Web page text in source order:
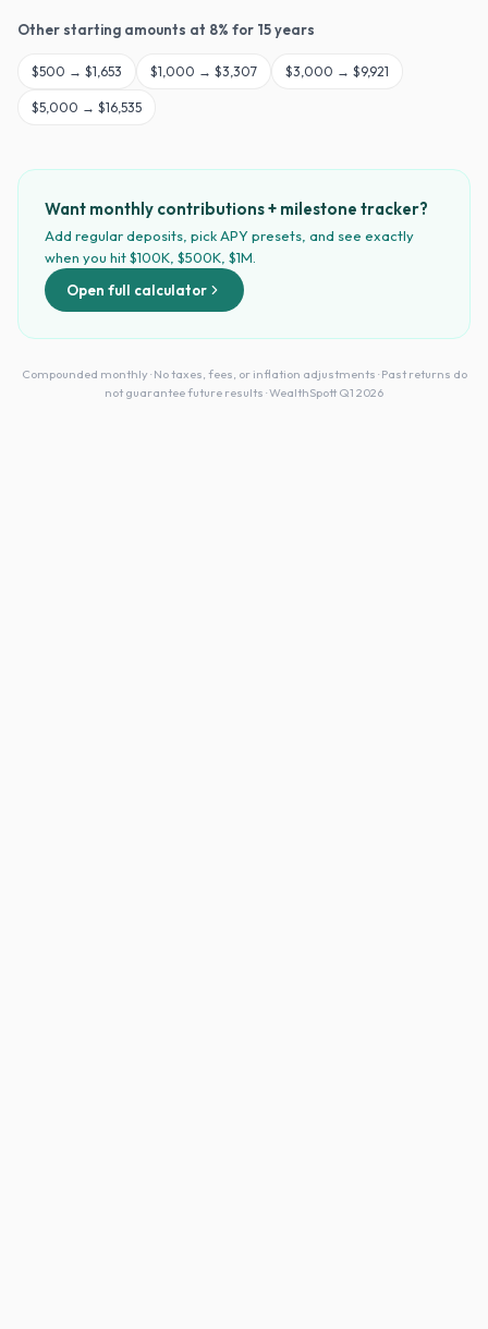
Other starting amounts at 8% for 15years
$500 → $1,653 $1,000 → $3,307 $3,000 → $9,921
$5,000 → $16,535
Want monthly contributions + milestone tracker?
Add regular deposits, pick APY presets, and see exactly
when you hit $100K, $500K, $1M.
Open full calculator
Compounded monthly · No taxes, fees, or inflation adjustments · Past returns do
not guarantee future results · WealthSpott Q1 2026